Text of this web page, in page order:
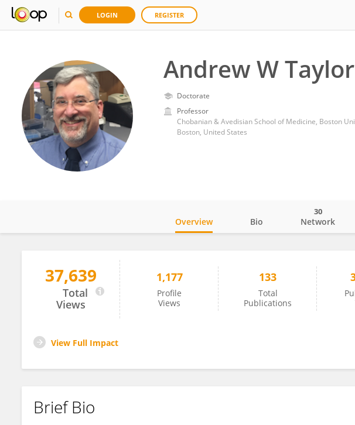
LOGIN REGISTER
Andrew W Taylor
Doctorate
Professor
Chobanian & Avedisian School of Medicine, Boston
Boston, United States
Andrew Taylor
Overview Bio Network
30
37,639
Total
Views
1,177
Profile
Views
133
Total
Publications
View Full Impact
Brief Bio